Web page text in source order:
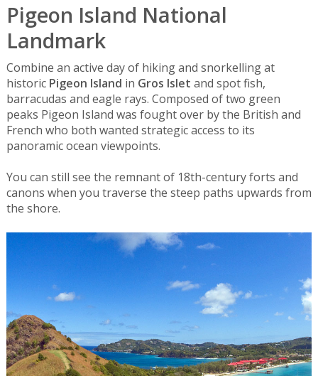
Pigeon Island National
Landmark
Combine an active day of hiking and snorkelling at
historic Pigeon Island in Gros Islet and spot fish,
barracudas and eagle rays. Composed of two green
peaks Pigeon Island was fought over by the British and
French who both wanted strategic access to its
panoramic ocean viewpoints.
You can still see the remnant of 18th-century forts and
canons when you traverse the steep paths upwards from
the shore.